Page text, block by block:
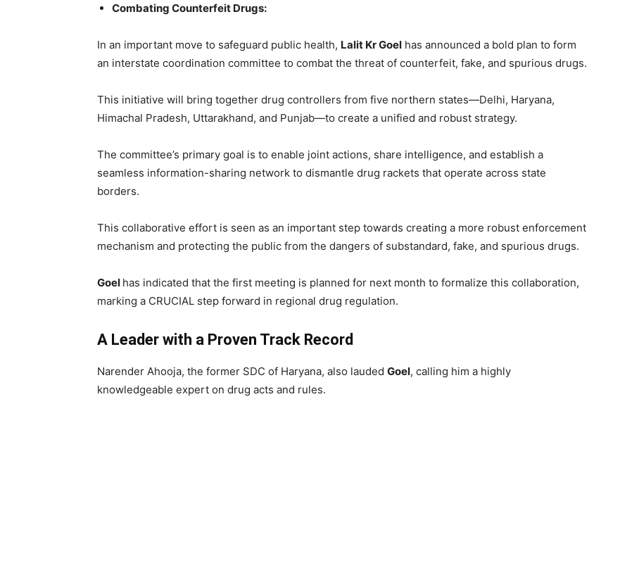
Combating Counterfeit Drugs:
In an important move to safeguard public health, Lalit Kr Goel has announced a bold plan to form
an interstate coordination committee to combat the threat of counterfeit, fake, and spurious drugs.
This initiative will bring together drug controllers from five northern states—Delhi, Haryana,
Himachal Pradesh, Uttarakhand, and Punjab—to create a unified and robust strategy.
The committee’s primary goal is to enable joint actions, share intelligence, and establish a
seamless information-sharing network to dismantle drug rackets that operate across state
borders.
This collaborative effort is seen as an important step towards creating a more robust enforcement
mechanism and protecting the public from the dangers of substandard, fake, and spurious drugs.
Goel has indicated that the first meeting is planned for next month to formalize this collaboration,
marking a CRUCIAL step forward in regional drug regulation.
A Leader with a Proven Track Record
Narender Ahooja, the former SDC of Haryana, also lauded Goel, calling him a highly
knowledgeable expert on drug acts and rules.